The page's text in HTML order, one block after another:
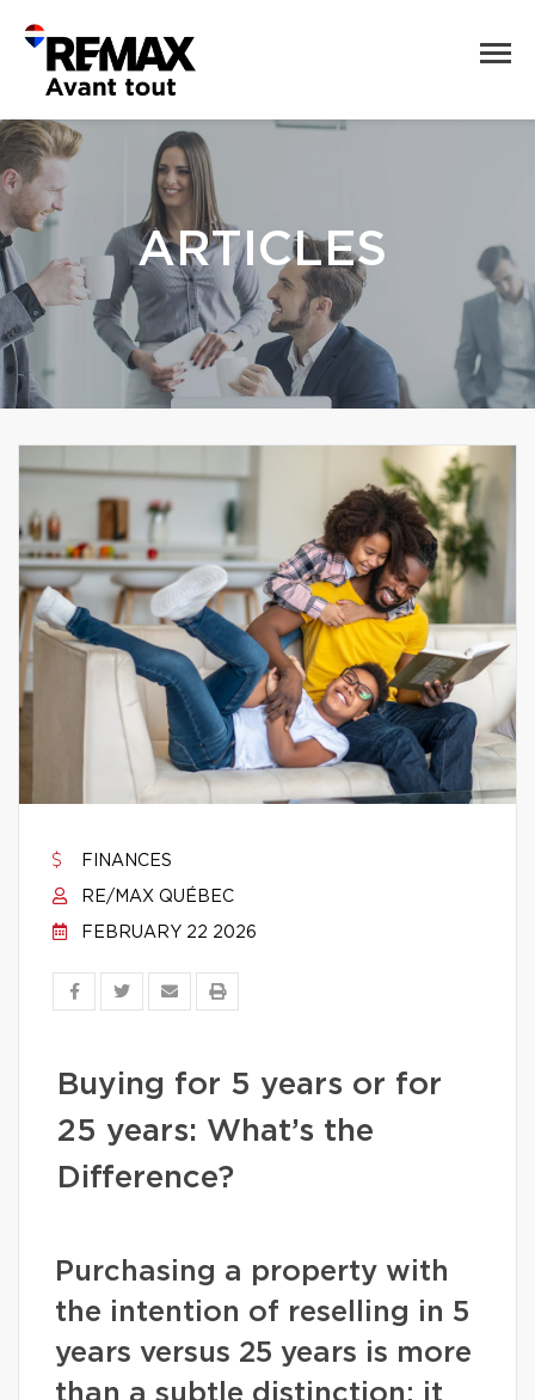
ARTICLES
FINANCES
RE/MAX QUÉBEC
FEBRUARY 22 2026
Buying for 5 years or for
25 years: What’s the
Difference?
Purchasing a property with
the intention of reselling in 5
years versus 25 years is more
than a subtle distinction: it